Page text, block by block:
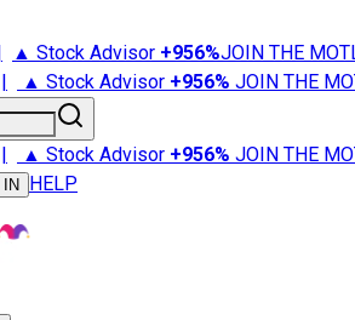
▲ Stock Advisor +956%JOIN THE
| ▲ Stock Advisor +956% JOIN THE
| ▲ Stock Advisor +956% JOIN THE
IN HELP